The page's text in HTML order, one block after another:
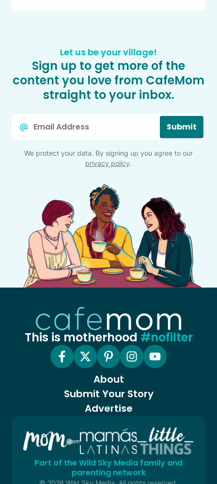
Let us be your village!
Sign up to get more of the
content you love from CafeMom
straight to your inbox.
Submit
We protect your data. By signing up you agree to our
privacy policy.
This is motherhood #nofilter
About
Submit Your Story
Advertise
Part of the Wild Sky Media family and
parenting network